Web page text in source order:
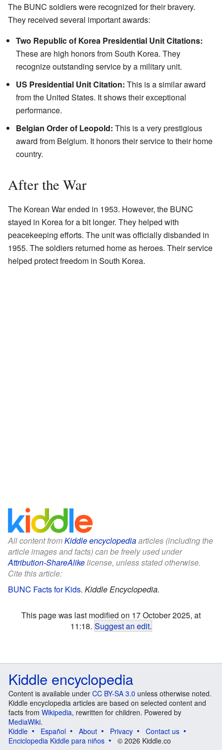
The BUNC soldiers were recognized for their bravery.
They received several important awards:
Two Republic of Korea Presidential Unit Citations:
These are high honors from South Korea. They
recognize outstanding service by a military unit.
US Presidential Unit Citation: This is a similar award
from the United States. It shows their exceptional
performance.
Belgian Order of Leopold: This is a very prestigious
award from Belgium. It honors their service to their home
country.
After the War
The Korean War ended in 1953. However, the BUNC
stayed in Korea for a bit longer. They helped with
peacekeeping efforts. The unit was officially disbanded in
1955. The soldiers returned home as heroes. Their service
helped protect freedom in South Korea.
All content fromKiddle encyclopediaarticles (including the
article images and facts) can be freely used under
Attribution-ShareAlikelicense, unless stated otherwise.
Cite this article:
BUNC Facts for Kids. Kiddle Encyclopedia.
This page was last modified on 17 October 2025, at
11:18. Suggest an edit.
Kiddle encyclopedia
Content is available under CC BY-SA 3.0 unless otherwise noted.
Kiddle encyclopedia articles are based on selected content and
facts from Wikipedia, rewritten for children. Powered by
MediaWiki.
Kiddle
Español About Privacy
Contact us
Enciclopedia Kiddle para niños
© 2026 Kiddle.co